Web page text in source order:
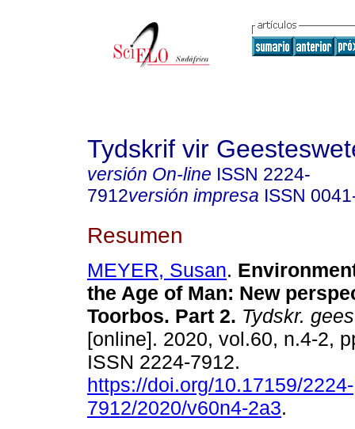
Tydskrif vir
versión On-line ISSN 2224-
7912versión impresa ISSN
Resumen
MEYER, Susan.
the Age of Man: New
Toorbos. Part 2. Tydskr.
[online]. 2020, vol.60, n.4-2,
ISSN 2224-7912.
https://doi.org/10.17159/2224-
7912/2020/v60n4-2a3.